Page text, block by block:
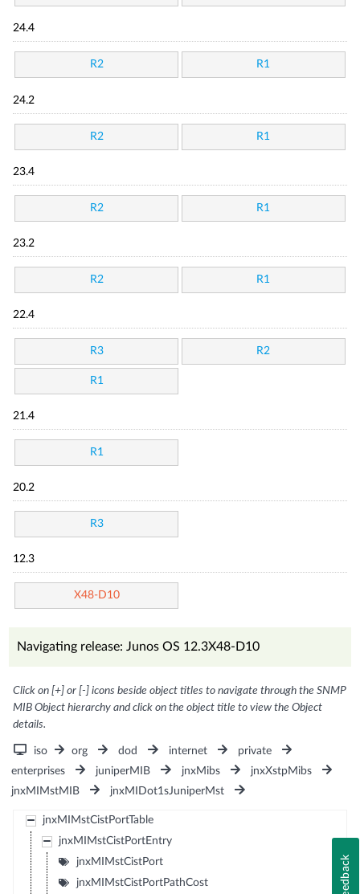
24.4
R2 R1
24.2
R2 R1
23.4
R2 R1
23.2
R2 R1
22.4
R3 R2
R1
21.4
R1
20.2
R3
12.3
X48-D10
Navigating release: Junos OS 12.3X48-D10
Click on [+] or [-] icons beside object titles to navigate through the SNMP
MIB Object hierarchy and click on the object title to view the Object
details.
iso org dod internet
private
enterprises
juniperMIB jnxMibs
jnxXstpMibs
jnxMIMstMIB
jnxMIDot1sJuniperMst
jnxMIMstCistPortTable
jnxMIMstCistPortEntry
jnxMIMstCistPort
jnxMIMstCistPortPathCost
Feedback